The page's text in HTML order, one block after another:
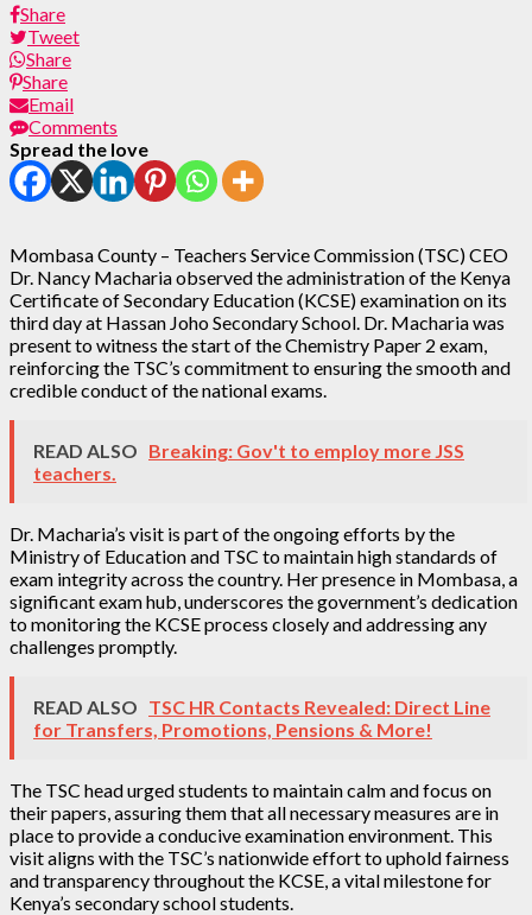
Share
Tweet
Share
Share
Email
Comments
Spread the love
Mombasa County – Teachers Service Commission (TSC) CEO
Dr. Nancy Macharia observed the administration of the Kenya
Certificate of Secondary Education (KCSE) examination on its
third day at Hassan Joho Secondary School. Dr. Macharia was
present to witness the start of the Chemistry Paper 2 exam,
reinforcing the TSC’s commitment to ensuring the smooth and
credible conduct of the national exams.
READ ALSO Breaking: Gov't to employ more JSS
teachers.
Dr. Macharia’s visit is part of the ongoing efforts by the
Ministry of Education and TSC to maintain high standards of
exam integrity across the country. Her presence in Mombasa, a
significant exam hub, underscores the government’s dedication
to monitoring the KCSE process closely and addressing any
challenges promptly.
READ ALSO TSC HR Contacts Revealed: Direct Line
for Transfers, Promotions, Pensions & More!
The TSC head urged students to maintain calm and focus on
their papers, assuring them that all necessary measures are in
place to provide a conducive examination environment. This
visit aligns with the TSC’s nationwide effort to uphold fairness
and transparency throughout the KCSE, a vital milestone for
Kenya’s secondary school students.